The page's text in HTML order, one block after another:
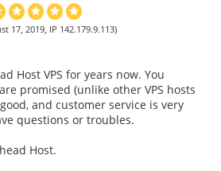
17, 2019, IP 142.179.9.113)
Host VPS for years now. You
promised (unlike other VPS hosts
and customer service is very
questions or troubles.
Host.